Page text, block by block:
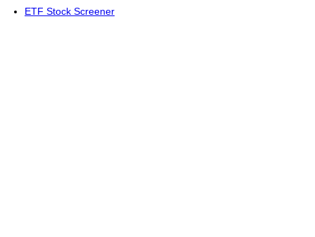
ETF Stock Screener